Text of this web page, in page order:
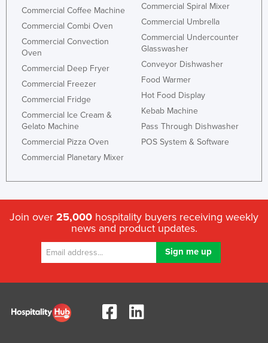
Commercial Coffee Machine
Commercial Combi Oven
Commercial Convection
Oven
Commercial Deep Fryer
Commercial Freezer
Commercial Fridge
Commercial Ice Cream &
Gelato Machine
Commercial Pizza Oven
Commercial Planetary Mixer
Commercial Spiral Mixer
Commercial Umbrella
Commercial Undercounter
Glasswasher
Conveyor Dishwasher
Food Warmer
Hot Food Display
Kebab Machine
Pass Through Dishwasher
POS System & Software
Join over 25,000 hospitality buyers receiving weekly
news and product updates.